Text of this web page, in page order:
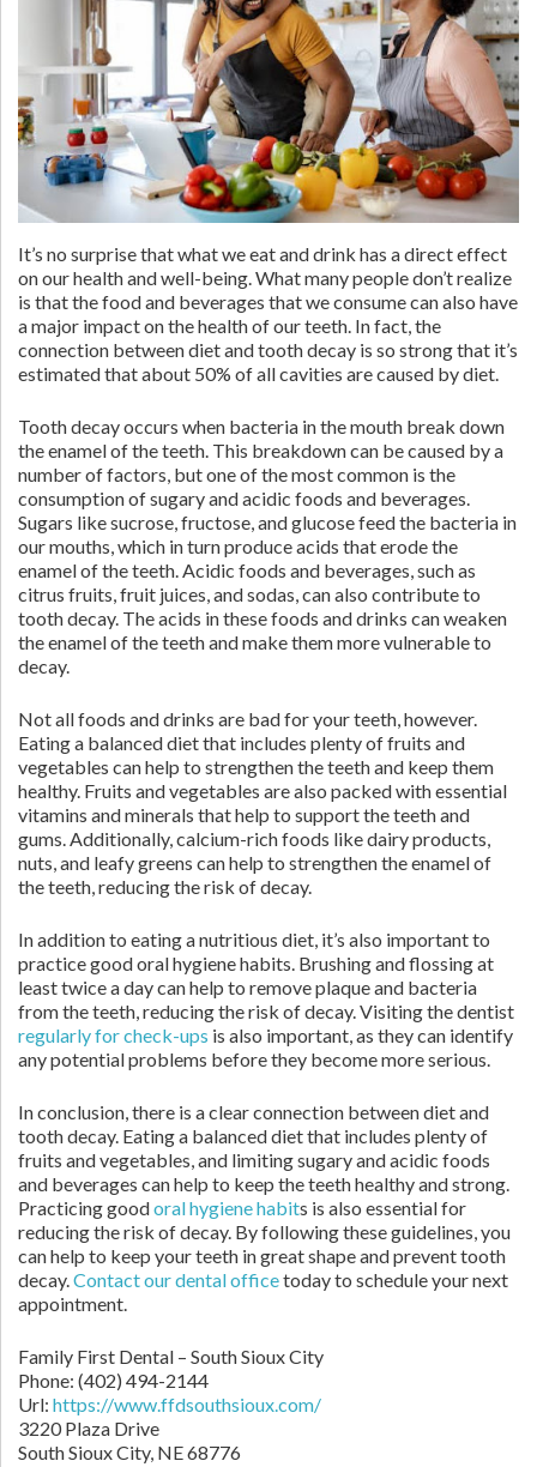
It’s no surprise that what we eat and drink has a direct effect
on our health and well-being. What many people don’t realize
is that the food and beverages that we consume can also have
a major impact on the health of our teeth. In fact, the
connection between diet and tooth decay is so strong that it’s
estimated that about 50% of all cavities are caused by diet.
Tooth decay occurs when bacteria in the mouth break down
the enamel of the teeth. This breakdown can be caused by a
number of factors, but one of the most common is the
consumption of sugary and acidic foods and beverages.
Sugars like sucrose, fructose, and glucose feed the bacteria in
our mouths, which in turn produce acids that erode the
enamel of the teeth. Acidic foods and beverages, such as
citrus fruits, fruit juices, and sodas, can also contribute to
tooth decay. The acids in these foods and drinks can weaken
the enamel of the teeth and make them more vulnerable to
decay.
Not all foods and drinks are bad for your teeth, however.
Eating a balanced diet that includes plenty of fruits and
vegetables can help to strengthen the teeth and keep them
healthy. Fruits and vegetables are also packed with essential
vitamins and minerals that help to support the teeth and
gums. Additionally, calcium-rich foods like dairy products,
nuts, and leafy greens can help to strengthen the enamel of
the teeth, reducing the risk of decay.
In addition to eating a nutritious diet, it’s also important to
practice good oral hygiene habits. Brushing and flossing at
least twice a day can help to remove plaque and bacteria
from the teeth, reducing the risk of decay. Visiting the dentist
regularly for check-ups is also important, as they can identify
any potential problems before they become more serious.
In conclusion, there is a clear connection between diet and
tooth decay. Eating a balanced diet that includes plenty of
fruits and vegetables, and limiting sugary and acidic foods
and beverages can help to keep the teeth healthy and strong.
Practicing goodoral hygiene habits is also essential for
reducing the risk of decay. By following these guidelines, you
can help to keep your teeth in great shape and prevent tooth
decay.Contact our dental officetoday to schedule your next
appointment.
Family First Dental – South Sioux City
Phone: (402) 494-2144
Url: https://www.ffdsouthsioux.com/
3220 Plaza Drive
South Sioux City, NE68776